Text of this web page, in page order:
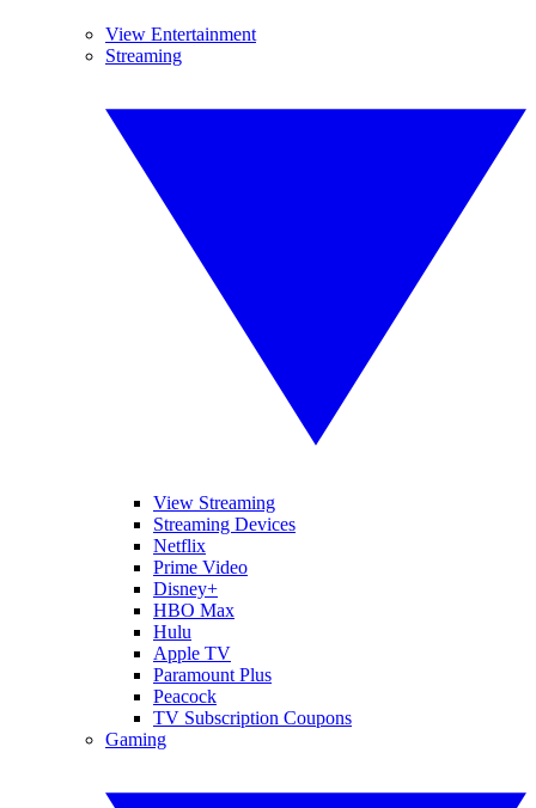
View Entertainment
Streaming
View Streaming
Streaming Devices
Netflix
Prime Video
Disney+
HBO Max
Hulu
Apple TV
Paramount Plus
Peacock
TV Subscription Coupons
Gaming